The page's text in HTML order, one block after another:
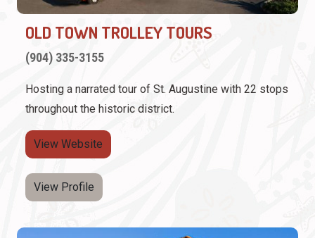
OLD TOWN TROLLEY TOURS
(904) 335-3155
Hosting a narrated tour of St. Augustine with 22 stops
throughout the historic district.
View Website
View Profile